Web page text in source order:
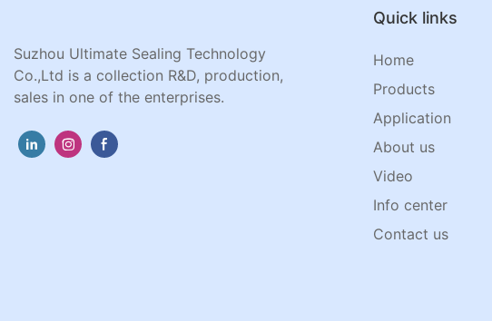
Suzhou Ultimate Sealing Technology
Co.,Ltd is a collection R&D, production,
sales in one of the enterprises.
Quick links
Home
Products
Application
About us
Video
Info center
Contact us